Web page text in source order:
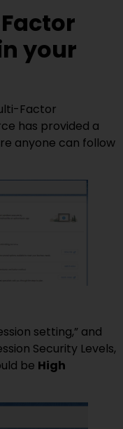
your
Factor
has provided a
anyone can follow
setting,” and
Security Levels,
be High